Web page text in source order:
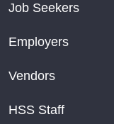
Job Seekers
Employers
Vendors
HSS Staff